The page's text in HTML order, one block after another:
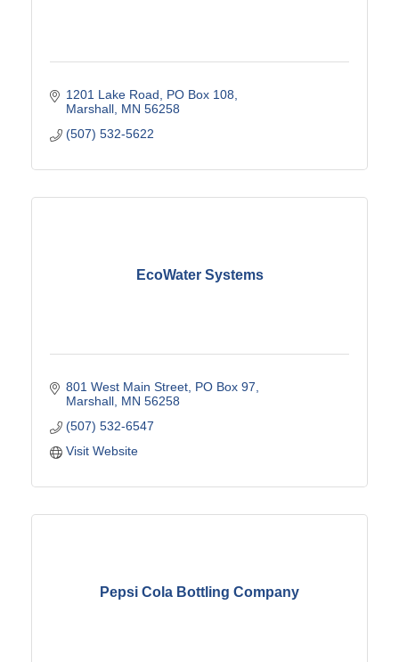
1201 Lake Road
PO Box 108
Marshall MN 56258
(507) 532-5622
EcoWater Systems
801 West Main Street PO Box 97
Marshall MN 56258
(507) 532-6547
Visit Website
Pepsi Cola Bottling Company